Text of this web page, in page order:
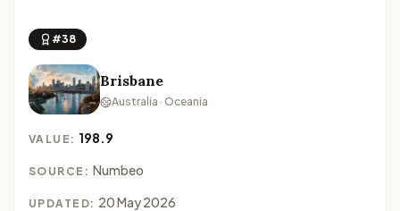
#38
Brisbane
Australia · Oceania
VALUE: 198.9
SOURCE: Numbeo
UPDATED: 20 May 2026